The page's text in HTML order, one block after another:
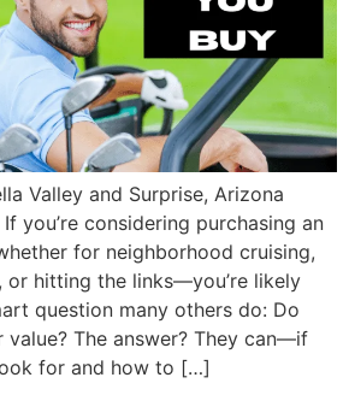
Valley and Surprise, Arizona
you’re considering purchasing an
for neighborhood cruising,
or hitting the links—you’re likely
question many others do: Do
The answer? They can—if
for and how to […]